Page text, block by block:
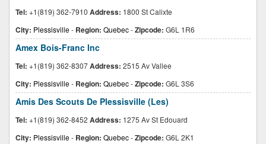
Tel: +1(819) 362-7910 Address: 1800 St Calixte
City: Plessisville- Region: Quebec-Zipcode: G6L 1R6
Amex Bois-Franc Inc
Tel: +1(819) 362-8307Address: 2515 Av Vallee
City: Plessisville- Region: Quebec-Zipcode: G6L 3S6
Amis Des Scouts De Plessisville (Les)
Tel: +1(819) 362-8452 Address: 1275 Av St Edouard
City: Plessisville- Region: Quebec-Zipcode: G6L 2K1